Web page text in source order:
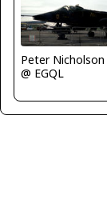
Peter Nicholson
@ EGQL